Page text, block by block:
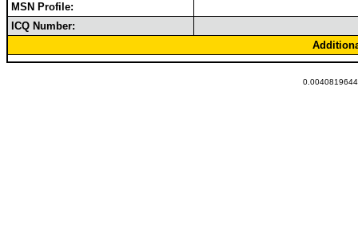
MSN Profile:
ICQ Number: